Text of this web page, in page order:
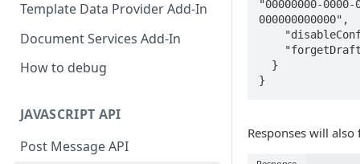
Template Data Provider Add-In
Document Services Add-In
How to debug
JAVASCRIPT API
Post Message API
"00000000-0000-
000000000000",
}
Responses will